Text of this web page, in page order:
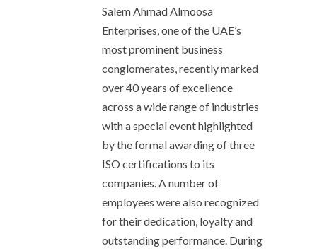
Salem Ahmad Almoosa
Enterprises, one of the UAE’s
most prominent business
conglomerates, recently marked
over 40 years of excellence
across a wide range of industries
with a special event highlighted
by the formal awarding of three
ISO certifications to its
companies. A number of
employees were also recognized
for their dedication, loyalty and
outstanding performance. During